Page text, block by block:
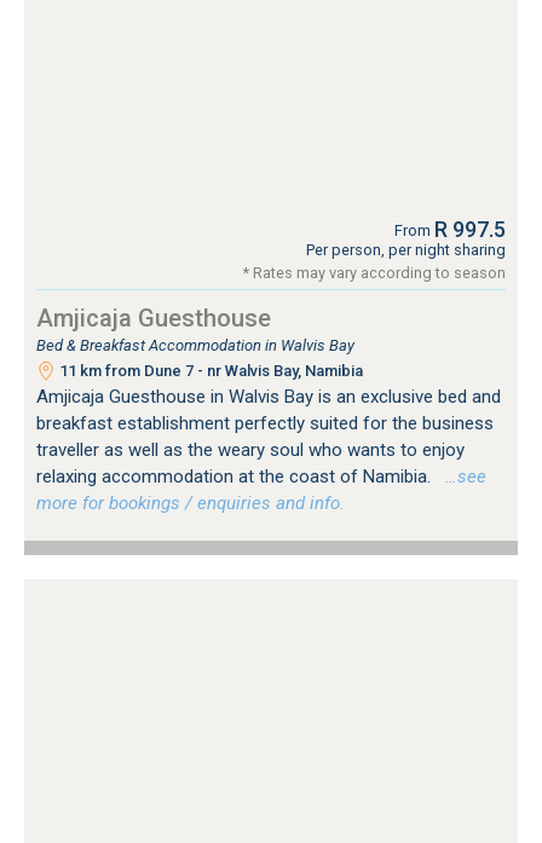
From R 997.5
Per person, per night sharing
* Rates may vary according to season
Amjicaja Guesthouse
Bed & Breakfast Accommodation in Walvis Bay
11 km from Dune 7 - nr Walvis Bay, Namibia
Amjicaja Guesthouse in Walvis Bay is an exclusive bed and
breakfast establishment perfectly suited for the business
traveller as well as the weary soul who wants to enjoy
relaxing accommodation at the coast of Namibia.
…see
more for bookings / enquiries and info.